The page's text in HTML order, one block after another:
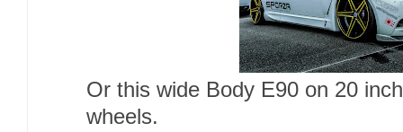
Or this wide Body E90 on 20
wheels.